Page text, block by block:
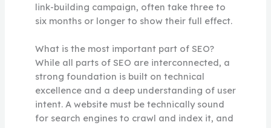
link-building campaign, often take three to
six months or longer to show their full effect.
What is the most important part of SEO?
While all parts of SEO are interconnected, a
strong foundation is built on technical
excellence and a deep understanding of user
intent. A website must be technically sound
for search engines to crawl and index it, and